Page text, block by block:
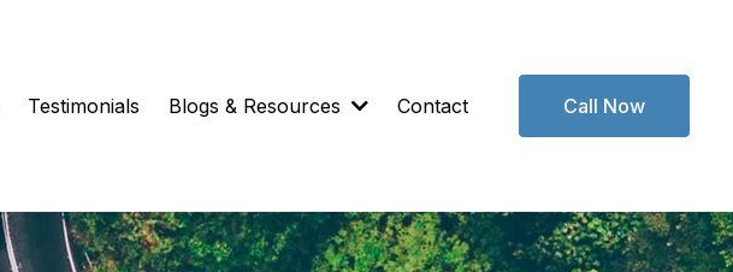
Testimonials Blogs & Resources Contact Call Now